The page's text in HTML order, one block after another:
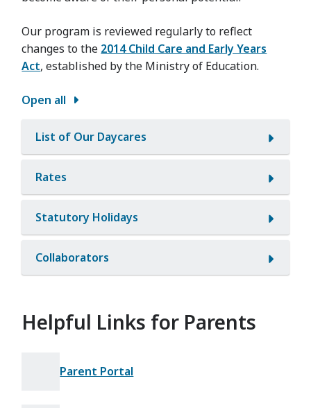
Our program is reviewed regularly to reflect
changes to the 2014 Child Care and Early Years
Act, established by the Ministry of Education.
Open all
List of Our Daycares
Rates
Statutory Holidays
Collaborators
Helpful Links for Parents
Parent Portal